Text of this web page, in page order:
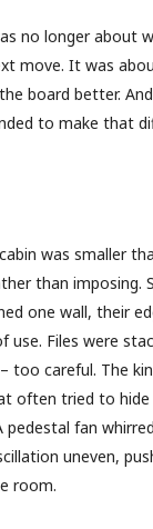
no longer about
move. It was
board better.
to make that
was smaller
than imposing.
one wall, their
use. Files were
too careful. The
often tried to
pedestal fan
uneven,
room.